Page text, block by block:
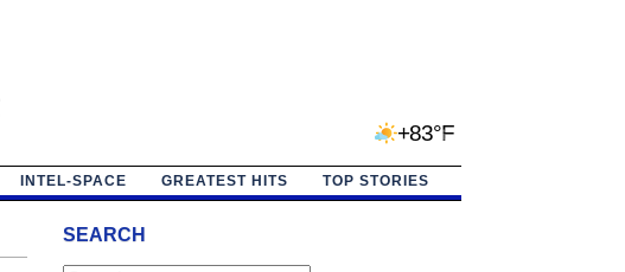
+83°F
INTEL-SPACE GREATEST HITS TOP STORIES
SEARCH